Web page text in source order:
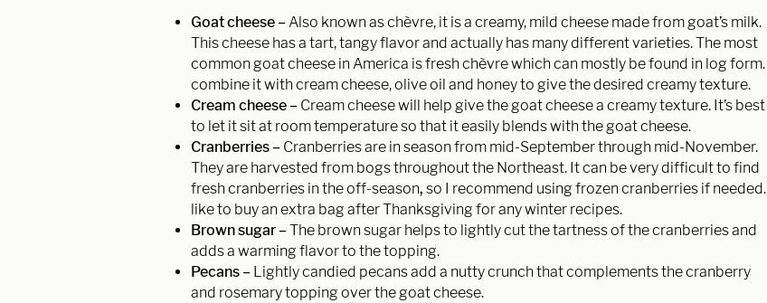
Goat cheese –Also known as chèvre, it is a creamy, mild cheese made from goat’s milk.
This cheese has a tart, tangy flavor and actually has many different varieties. The most
common goat cheese in America is fresh chèvre which can mostly be found in log form. I
combine it with cream cheese, olive oil and honey to give the desired creamy texture.
Cream cheese – Cream cheese will help give the goat cheese a creamy texture. It’s best
to let it sit at room temperature so that it easily blends with the goat cheese.
Cranberries – Cranberries are in season from mid-September through mid-November.
They are harvested from bogs throughout the Northeast. It can be very difficult to find
fresh cranberries in the off-season, so I recommend using frozen cranberries if needed. I
like to buy an extra bag after Thanksgiving for any winter recipes.
Brown sugar –The brown sugar helps to lightly cut the tartness of the cranberries and
adds a warming flavor to the topping.
Pecans – Lightly candied pecans add a nutty crunch that complements the cranberry
and rosemary topping over the goat cheese.